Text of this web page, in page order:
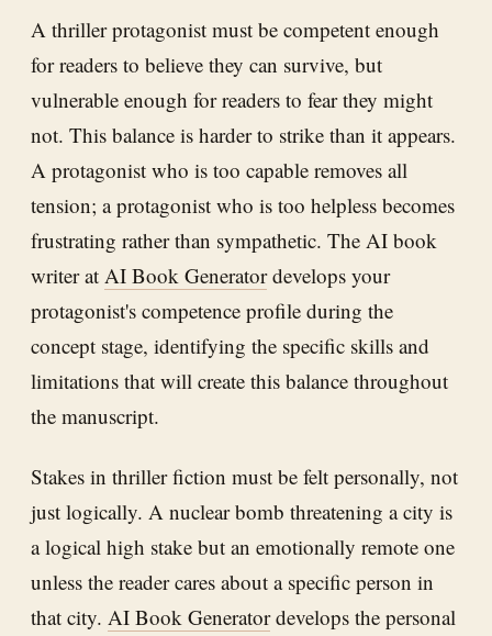
A thriller protagonist must be competent enough
for readers to believe they can survive, but
vulnerable enough for readers to fear they might
not. This balance is harder to strike than it appears.
A protagonist who is too capable removes all
tension; a protagonist who is too helpless becomes
frustrating rather than sympathetic. The AI book
writer at AI Book Generatordevelops your
protagonist's competence profile during the
concept stage, identifying the specific skills and
limitations that will create this balance throughout
the manuscript.
Stakes in thriller fiction must be felt personally, not
just logically. A nuclear bomb threatening a city is
a logical high stake but an emotionally remote one
unless the reader cares about a specific person in
that city. AI Book Generatordevelops the personal